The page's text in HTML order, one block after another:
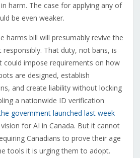
harm. The case for applying any of
be even weaker.
harms bill will presumably revive the
That duty, not bans, is
could impose requirements on how
are designed, establish
and create liability without locking
a nationwide ID verification
government launched last week
for AI in Canada. But it cannot
Canadians to prove their age
tools it is urging them to adopt.